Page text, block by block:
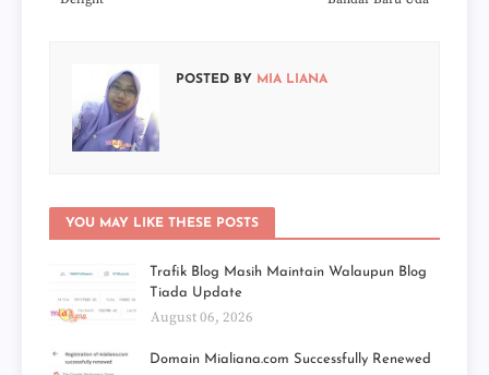
POSTED BY MIA LIANA
YOU MAY LIKE THESE POSTS
Trafik Blog Masih Maintain Walaupun Blog
Tiada Update
August 06, 2026
Domain Mialiana.com Successfully Renewed